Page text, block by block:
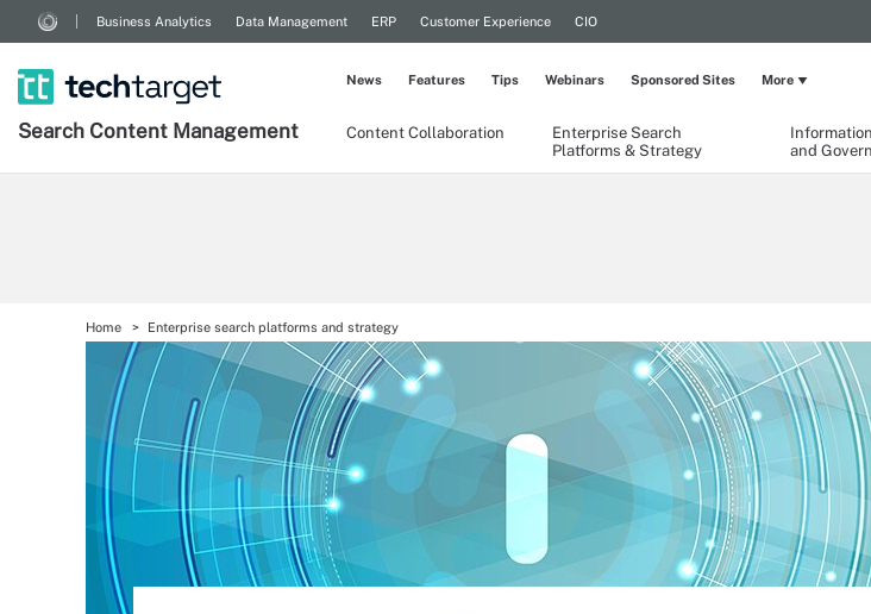
Business Analytics Data Management ERP Customer Experience CIO
Search Content Management Content Collaboration
Enterprise Search
Platforms & Strategy
and
News Features Tips Webinars Sponsored Sites More
Home Enterprise search platforms and strategy